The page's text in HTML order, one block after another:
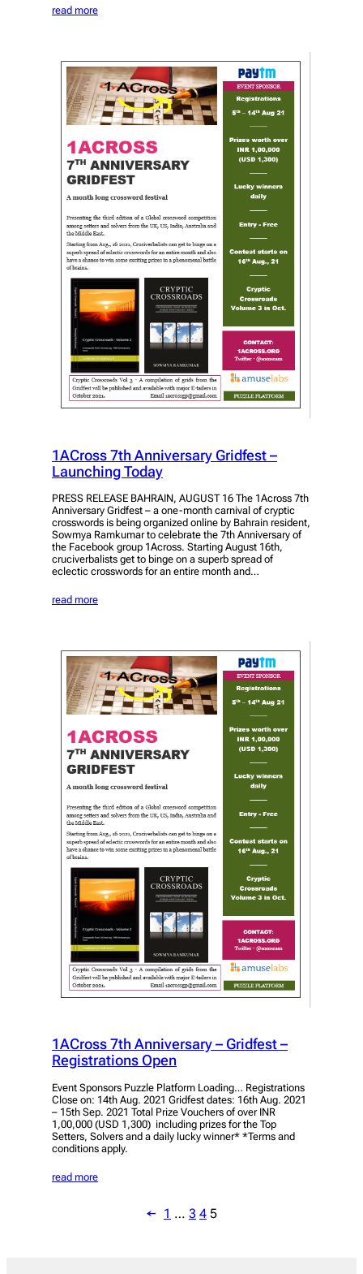
read more
1ACross 7th Anniversary Gridfest –
Launching Today
PRESS RELEASE BAHRAIN, AUGUST 16 The 1Across 7th
Anniversary Gridfest – a one-month carnival of cryptic
crosswords is being organized online by Bahrain resident,
Sowmya Ramkumar to celebrate the 7th Anniversary of
the Facebook group 1Across. Starting August 16th,
cruciverbalists get to binge on a superb spread of
eclectic crosswords for an entire month and…
read more
1ACross 7th Anniversary – Gridfest –
Registrations Open
Event Sponsors Puzzle Platform Loading… Registrations
Close on: 14th Aug. 2021 Gridfest dates: 16th Aug. 2021
– 15th Sep. 2021 Total Prize Vouchers of over INR
1,00,000 (USD 1,300) including prizes for the Top
Setters, Solvers and a daily lucky winner* *Terms and
conditions apply.
read more
← 1 … 3 4 5